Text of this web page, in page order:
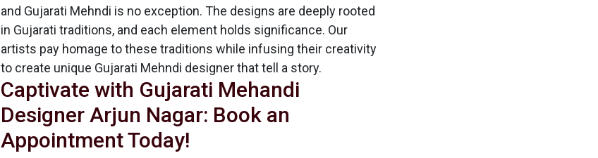
and Gujarati Mehndi is no exception. The designs are deeply rooted
in Gujarati traditions, and each element holds significance. Our
artists pay homage to these traditions while infusing their creativity
to create unique Gujarati Mehndi designer that tell a story.
Captivate with Gujarati Mehandi
Designer Arjun Nagar: Book an
Appointment Today!